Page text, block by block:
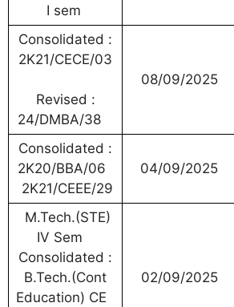
I sem
Consolidated :
2K21/CECE/03
Revised :
24/DMBA/38
08/09/2025
Consolidated :
2K20/BBA/06
2K21/CEEE/29
04/09/2025
M.Tech.(STE)
IV Sem
Consolidated :
B.Tech.(Cont
Education) CE
02/09/2025